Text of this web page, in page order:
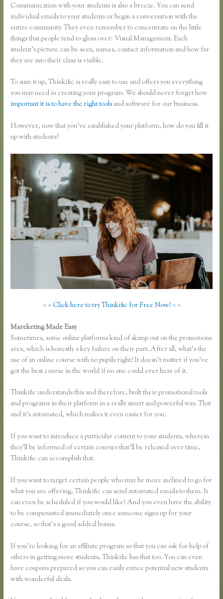
Communication with your students is also a breeze. You can send
individual emails to your students or begin a conversation with the
entire community. They even remember to concentrate on the little
things that people tend to gloss over: Visual Management. Each
student’s picture can be seen, names, contact information and how far
they are into their class is visible.
To sum it up, Thinkific is really easy to use and offers you everything
you may need in creating your program. We should never forget how
important it is to have the right tools and software for our business.
However, now that you’ve established your platform, how do you fill it
up with students?
> > Click here to try Thinkific for Free Now! < <
Mareketing Made Easy
Sometimes, some online platforms kind of skimp out on the promotions
area, which is honestly a key failure on their part. After all, what’s the
use of an online course with no pupils right? It doesn’t matter if you’ve
got the best course in the world if no one could ever hear of it.
Thinkific understands this and therefore, built their promotional tools
and programs in their platform in a really smart and powerful way. That
and it’s automated, which makes it even easier for you.
If you want to introduce a particular content to your students, wherein
they’ll be informed of certain courses that’ll be released over time,
Thinkific can accomplish that.
If you want to target certain people who may be more inclined to go for
what you are offering, Thinkific can send automated emails to them. It
can even be scheduled if you would like! And you even have the ability
to be compensated immediately once someone signs up for your
course, so that’s a good added bonus.
If you’re looking for an affiliate program so that you can ask for help of
others in getting more students, Thinkific has that too. You can even
have coupons prepared so you can easily entice potential new students
with wonderful deals.